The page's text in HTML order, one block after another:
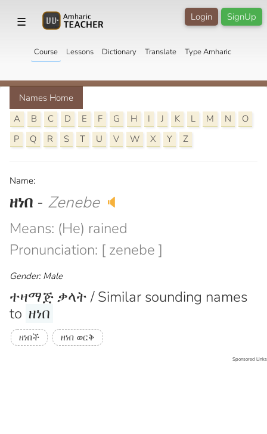
☰ SignUp
Login
Course Lessons Dictionary Translate Type Amharic
Names Home
A
B C D E F G H I J K L M N
O
P
Q R S T U V W X Y Z
Name:
ዘነበ - Zenebe 🔈
Means: (He) rained
Pronunciation: [ zenebe ]
Gender: Male
ተዛማጅ ቃላት / Similar sounding names
to ዘነበ
ዘነበች ዘነበ ወርቅ
Sponsored Links